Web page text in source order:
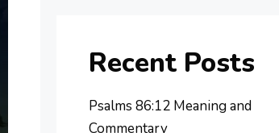
Recent Posts
Psalms 86:12 Meaning and
Commentary